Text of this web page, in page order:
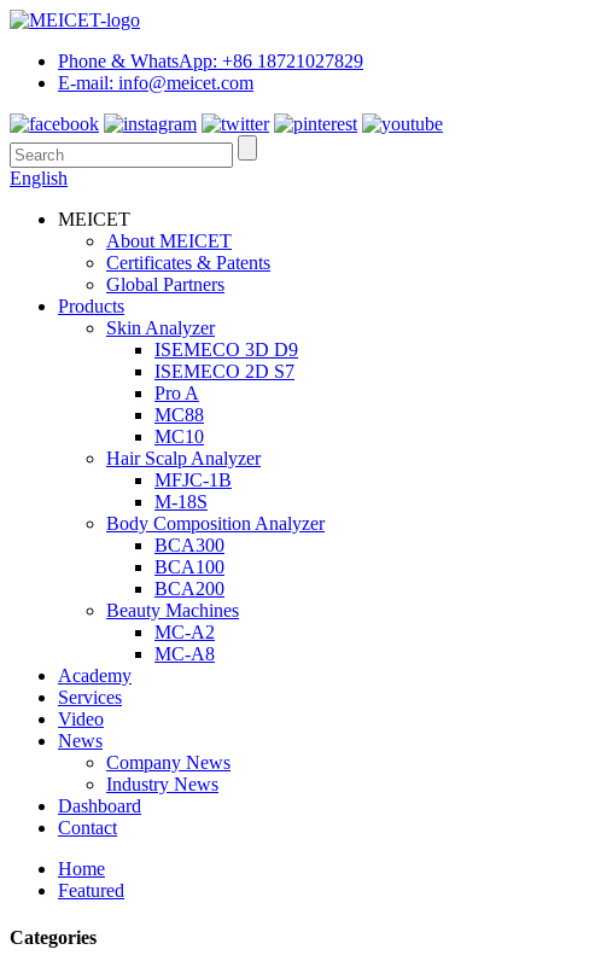
Phone & WhatsApp: +86 18721027829
E-mail: info@meicet.com
English
MEICET
About MEICET
Certificates & Patents
Global Partners
Products
Skin Analyzer
ISEMECO 3D D9
ISEMECO 2D S7
Pro A
MC88
MC10
Hair Scalp Analyzer
MFJC-1B
M-18S
Body Composition Analyzer
BCA300
BCA100
BCA200
Beauty Machines
MC-A2
MC-A8
Academy
Services
Video
News
Company News
Industry News
Dashboard
Contact
Home
Featured
Categories